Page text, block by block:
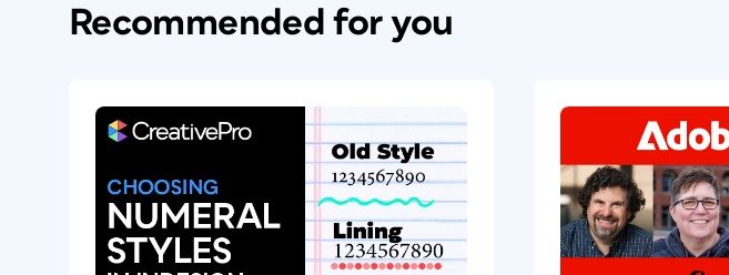
Recommended for you